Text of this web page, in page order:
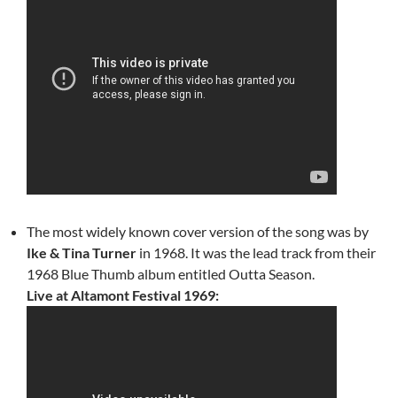
The most widely known cover version of the song was by
Ike & Tina Turner in 1968. It was the lead track from their
1968 Blue Thumb album entitled Outta Season.
Live at Altamont Festival 1969: